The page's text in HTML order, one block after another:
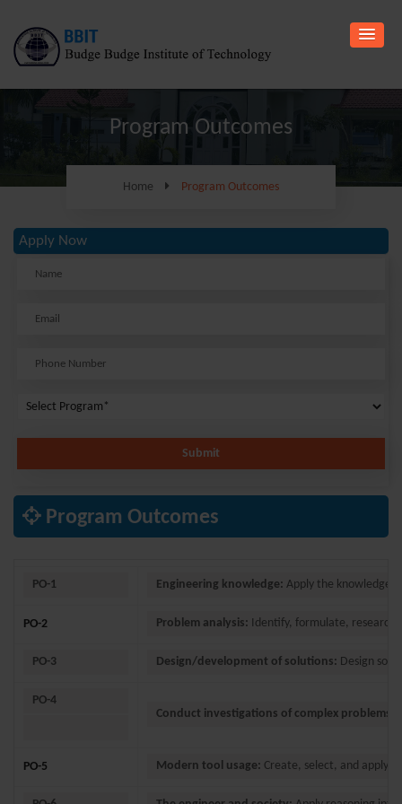
Program Outcomes
Home Program Outcomes
Apply Now
Submit
Program Outcomes
PO-1 Engineering knowledge: Apply the knowledge
PO-2 Problem analysis: Identify, formulate, research
PO-3 Design/development of solutions: Design
PO-4
Conduct investigations of complex problems:
PO-5 Modern tool usage: Create, select, and apply